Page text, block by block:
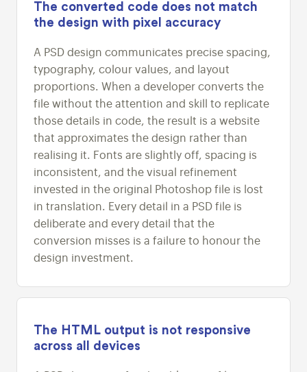
The converted code does not match
the design with pixel accuracy
A PSD design communicates precise spacing,
typography, colour values, and layout
proportions. When a developer converts the
file without the attention and skill to replicate
those details in code, the result is a website
that approximates the design rather than
realising it. Fonts are slightly off, spacing is
inconsistent, and the visual refinement
invested in the original Photoshop file is lost
in translation. Every detail in a PSD file is
deliberate and every detail that the
conversion misses is a failure to honour the
design investment.
The HTML output is not responsive
across all devices